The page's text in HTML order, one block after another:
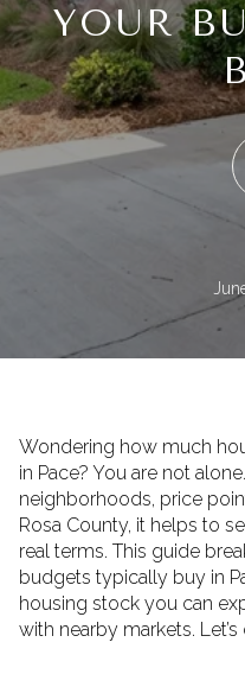
YOUR
Wondering how much
in Pace? You are not
neighborhoods, price
Rosa County, it helps to
real terms. This guide
budgets typically buy in
housing stock you can
with nearby markets. Let’s